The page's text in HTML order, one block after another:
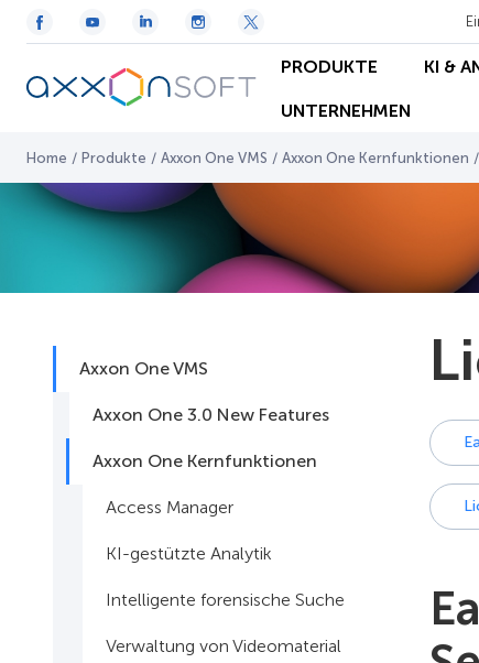
PRODUKTE KI &
UNTERNEHMEN
Home / Produkte / Axxon One VMS / Axxon One Kernfunktionen /
Axxon One VMS
Axxon One 3.0 New Features
Axxon One Kernfunktionen
Access Manager
KI-gestützte Analytik
Intelligente forensische Suche
Verwaltung von Videomaterial